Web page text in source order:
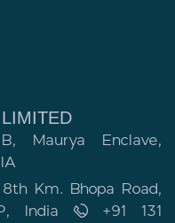
Maurya Enclave,
8th Km. Bhopa Road,
India
+91 131